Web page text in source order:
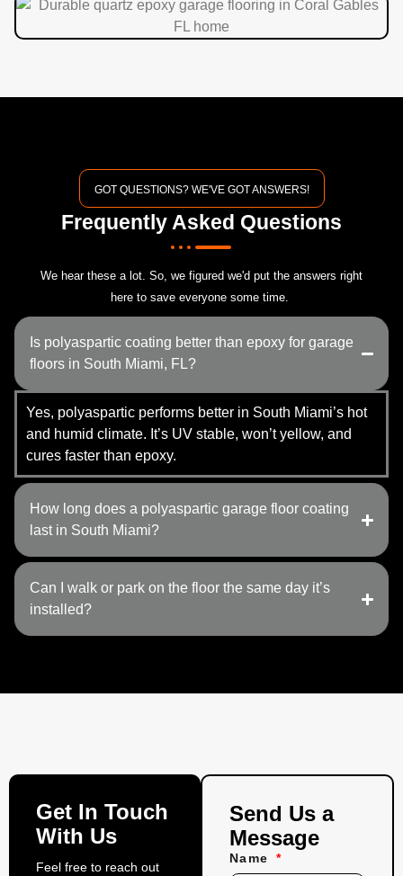
GOT QUESTIONS? WE'VE GOT ANSWERS!
Frequently Asked Questions
We hear these a lot. So, we figured we'd put the answers right
here to save everyone some time.
Is polyaspartic coating better than epoxy for garage
floors in South Miami, FL?
Yes, polyaspartic performs better in South Miami’s hot
and humid climate. It’s UV stable, won’t yellow, and
cures faster than epoxy.
How long does a polyaspartic garage floor coating
last in South Miami?
Can I walk or park on the floor the same day it’s
installed?
Get In Touch
With Us
Feel free to reach out
Send Us a
Message
Name